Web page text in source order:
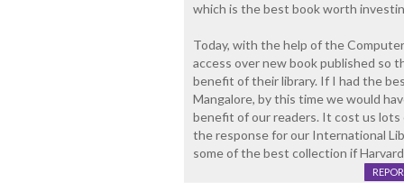
which is the best book worth
Today, with the help of the
access over new book published so
benefit of their library. If I had the
Mangalore, by this time we would
benefit of our readers. It cost us
the response for our International
some of the best collection if